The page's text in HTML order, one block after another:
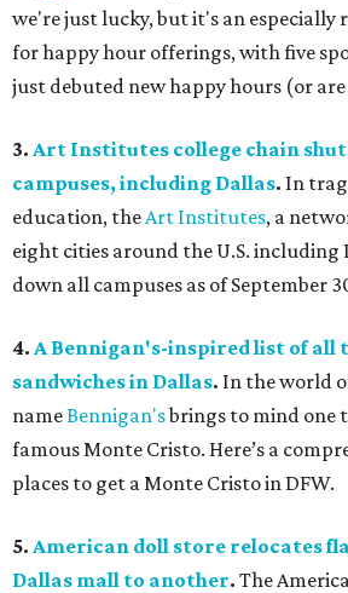
we're just lucky, but it's an
for happy hour offerings, with five
just debuted new happy hours (or
3. Art Institutes college chain
campuses, including Dallas. In
education, theArt Institutes, a
eight cities around the U.S. including
down all campuses as of September
4. A Bennigan's-inspired list of all
sandwiches in Dallas. In the world
nameBennigan'sbrings to mind one
famous Monte Cristo. Here’s a
places to get a Monte Cristo in DFW.
5. American doll store relocates
Dallas mall to another. The